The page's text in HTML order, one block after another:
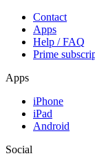
Contact
Apps
Help / FAQ
Prime
Apps
iPhone
iPad
Android
Social